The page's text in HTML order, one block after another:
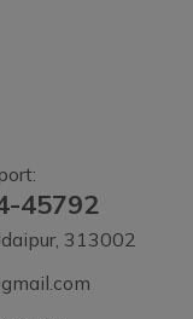
45792
313002